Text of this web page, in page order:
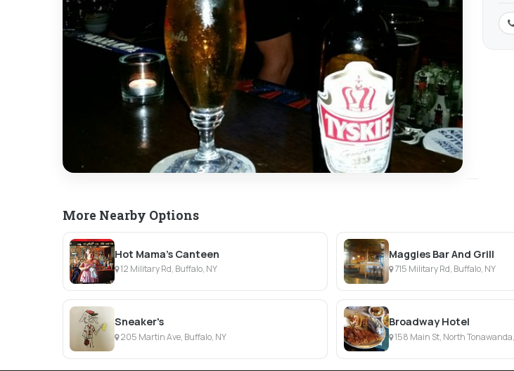
More Nearby Options
Hot Mama's Canteen
12 Military Rd, Buffalo, NY
Maggies Bar And Grill
715 Military Rd, Buffalo, NY
Sneaker's
205 Martin Ave, Buffalo, NY
Broadway Hotel
158 Main St, North